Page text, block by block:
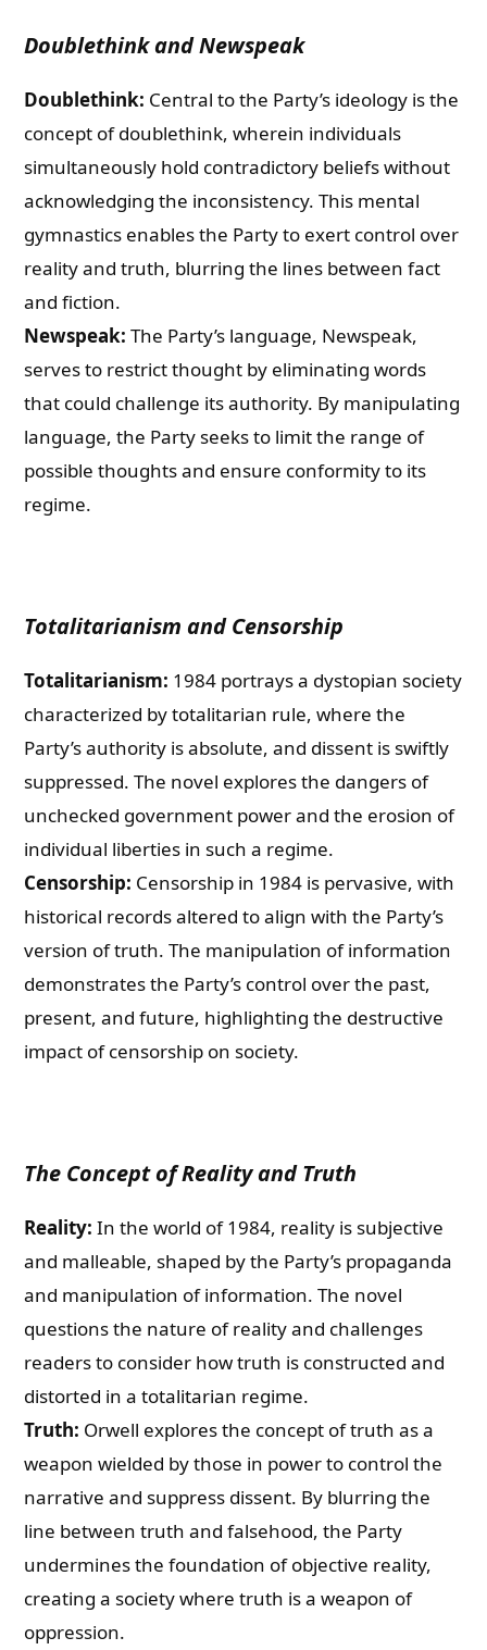
Doublethink and Newspeak
Doublethink: Central to the Party’s ideology is the
concept of doublethink, wherein individuals
simultaneously hold contradictory beliefs without
acknowledging the inconsistency. This mental
gymnastics enables the Party to exert control over
reality and truth, blurring the lines between fact
and fiction.
Newspeak: The Party’s language, Newspeak,
serves to restrict thought by eliminating words
that could challenge its authority. By manipulating
language, the Party seeks to limit the range of
possible thoughts and ensure conformity to its
regime.
Totalitarianism and Censorship
Totalitarianism: 1984 portrays a dystopian society
characterized by totalitarian rule, where the
Party’s authority is absolute, and dissent is swiftly
suppressed. The novel explores the dangers of
unchecked government power and the erosion of
individual liberties in such a regime.
Censorship: Censorship in 1984 is pervasive, with
historical records altered to align with the Party’s
version of truth. The manipulation of information
demonstrates the Party’s control over the past,
present, and future, highlighting the destructive
impact of censorship on society.
The Concept of Reality and Truth
Reality: In the world of 1984, reality is subjective
and malleable, shaped by the Party’s propaganda
and manipulation of information. The novel
questions the nature of reality and challenges
readers to consider how truth is constructed and
distorted in a totalitarian regime.
Truth: Orwell explores the concept of truth as a
weapon wielded by those in power to control the
narrative and suppress dissent. By blurring the
line between truth and falsehood, the Party
undermines the foundation of objective reality,
creating a society where truth is a weapon of
oppression.